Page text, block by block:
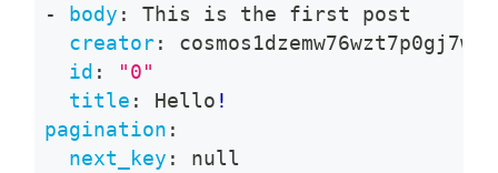
-
body :
This is the first post
creator:
id :
"0"
title : Hello !
pagination :
next_key :
null